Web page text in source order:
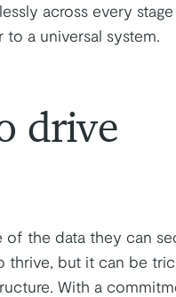
across every
a universal system.
drive
the data they can
thrive, but it can be
With a